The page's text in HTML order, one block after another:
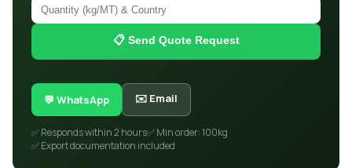
📋 Send Quote Request
💬 WhatsApp ✉️ Email
✅ Responds within 2 hours✅ Min order: 100kg
✅ Export documentation included